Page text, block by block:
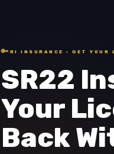
🔑 RI INSURANCE · GET YOUR
SR22
Your
Back